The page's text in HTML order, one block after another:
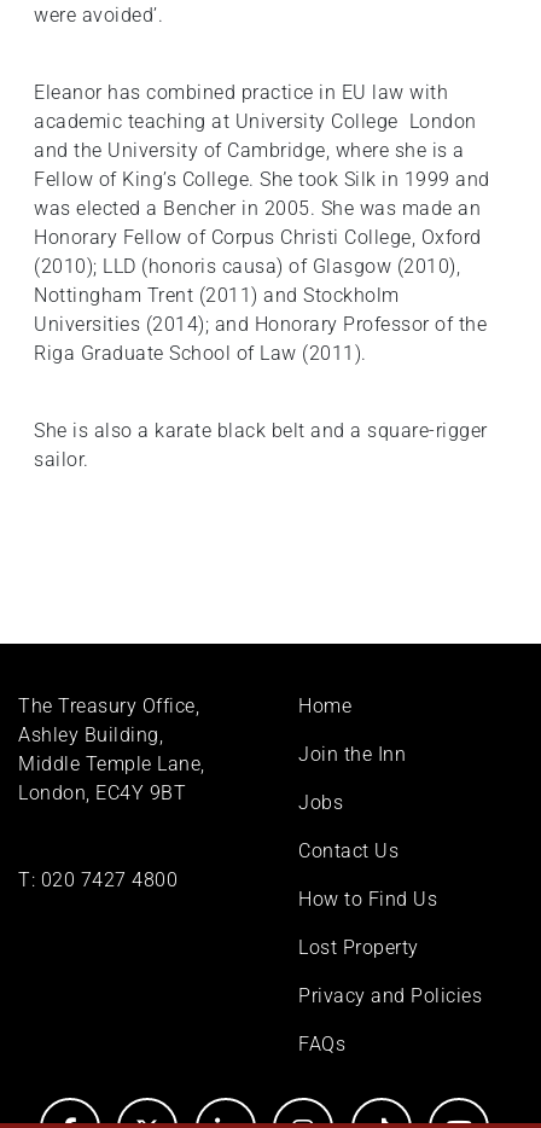
were avoided’.
Eleanor has combined practice in EU law with
academic teaching at University College London
and the University of Cambridge, where she is a
Fellow of King’s College. She took Silk in 1999 and
was elected a Bencher in 2005. She was made an
Honorary Fellow of Corpus Christi College, Oxford
(2010); LLD (honoris causa) of Glasgow (2010),
Nottingham Trent (2011) and Stockholm
Universities (2014); and Honorary Professor of the
Riga Graduate School of Law (2011).
She is also a karate black belt and a square-rigger
sailor.
The Treasury Office,
Ashley Building,
Middle Temple Lane,
London, EC4Y 9BT
T: 020 7427 4800
Footer
Home
Join the Inn
Jobs
Contact Us
How to Find Us
Lost Property
Privacy and Policies
FAQs